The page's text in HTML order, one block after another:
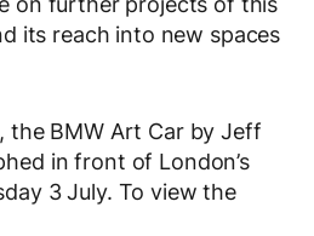
its reach into new spaces
the BMW Art Car by Jeff
in front of London’s
3 July. To view the